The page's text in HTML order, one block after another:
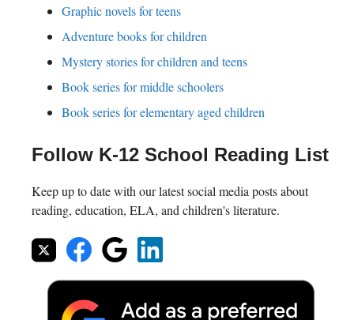
Graphic novels for teens
Adventure books for children
Mystery stories for children and teens
Book series for middle schoolers
Book series for elementary aged children
Follow K-12 School Reading List
Keep up to date with our latest social media posts about
reading, education, ELA, and children's literature.